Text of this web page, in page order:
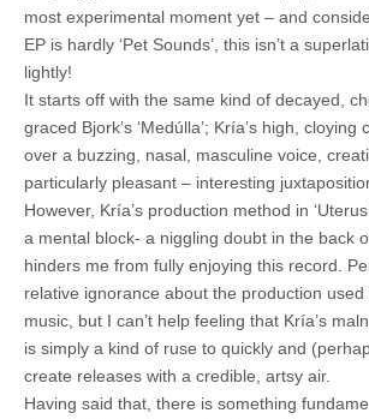
most experimental moment yet – and
EP is hardly ‘Pet Sounds’, this isn’t a
lightly!
It starts off with the same kind of decayed,
graced Bjork’s ‘Medúlla’; Kría’s high, cloying
over a buzzing, nasal, masculine voice,
particularly pleasant – interesting
However, Kría’s production method in
a mental block- a niggling doubt in the back
hinders me from fully enjoying this record.
relative ignorance about the production
music, but I can’t help feeling that Kría’s
is simply a kind of ruse to quickly and
create releases with a credible, artsy air.
Having said that, there is something